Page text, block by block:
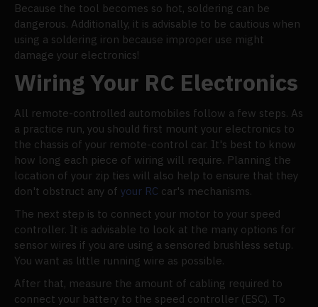
Because the tool becomes so hot, soldering can be
dangerous. Additionally, it is advisable to be cautious when
using a soldering iron because improper use might
damage your electronics!
Wiring Your RC Electronics
All remote-controlled automobiles follow a few steps. As
a practice run, you should first mount your electronics to
the chassis of your remote-control car. It's best to know
how long each piece of wiring will require. Planning the
location of your zip ties will also help to ensure that they
don't obstruct any of your RC car's mechanisms.
The next step is to connect your motor to your speed
controller. It is advisable to look at the many options for
sensor wires if you are using a sensored brushless setup.
You want as little running wire as possible.
After that, measure the amount of cabling required to
connect your battery to the speed controller (ESC). To